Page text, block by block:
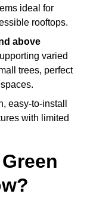
ideal for
rooftops.
above
varied
trees, perfect
easy-to-install
with limited